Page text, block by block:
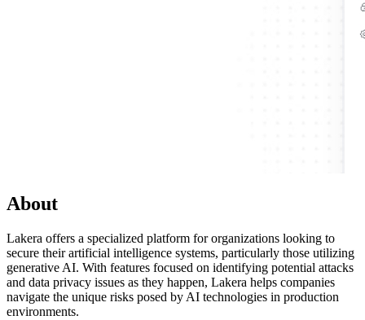
About
Lakera offers a specialized platform for organizations looking to
secure their artificial intelligence systems, particularly those utilizing
generative AI. With features focused on identifying potential attacks
and data privacy issues as they happen, Lakera helps companies
navigate the unique risks posed by AI technologies in production
environments.